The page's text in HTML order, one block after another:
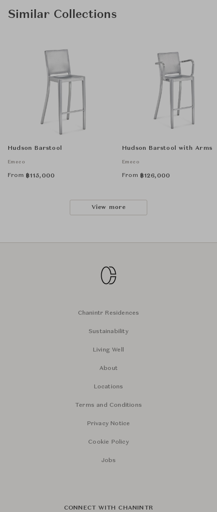
Similar Collections
Hudson Barstool
Emeco
From ฿115,000
Hudson Barstool with Arms
Emeco
From ฿126,000
View more
Chanintr Residences
Sustainability
Living Well
About
Locations
Terms and Conditions
Privacy Notice
Cookie Policy
Jobs
CONNECT WITH CHANINTR